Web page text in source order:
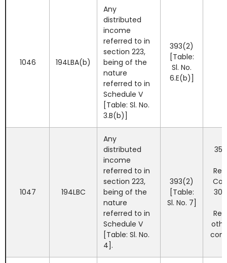
1046 194LBA(b)
Any
distributed
income
referred to in
section 223,
being of the
nature
referred to in
Schedule V
[Table: Sl. No.
3.B(b)]
393(2)
[Table:
Sl. No.
6.E(b)]
1047 194LBC
Any
distributed
income
referred to in
section 223,
being of the
nature
referred to in
Schedule V
[Table: Sl. No.
4].
393(2)
[Table:
Sl. No. 7]